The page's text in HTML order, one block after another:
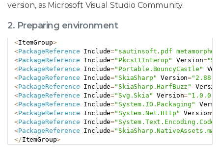
version, as Microsoft Visual Studio Community.
2. Preparing environment
<ItemGroup>
<PackageReference Include="sautinsoft.pdf
<PackageReference Include="Pkcs11Interop" Version=
<PackageReference Include="Portable.BouncyCastle"
<PackageReference Include="SkiaSharp" Version=
<PackageReference Include="SkiaSharp.HarfBuzz"
<PackageReference Include="Svg.Skia" Version=
<PackageReference Include="System.IO.Packaging"
<PackageReference Include="System.Net.Http" Version=
<PackageReference Include=
<PackageReference Include=
</ItemGroup>